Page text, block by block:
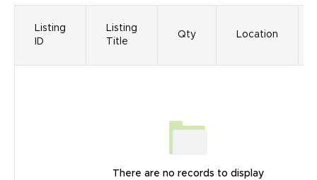
Listing
ID
Listing
Title
Qty Location
There are no records to display